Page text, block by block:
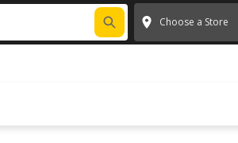
Choose a Store